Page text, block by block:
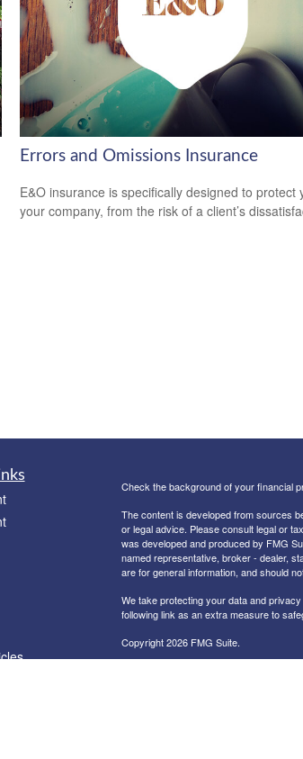
Errors and Omissions Insurance
E&O insurance is specifically designed to protect
your company, from the risk of a client’s
Check the background of your financial
The content is developed from sources
or legal advice. Please consult legal or
was developed and produced by FMG
named representative, broker - dealer,
are for general information, and should
We take protecting your data and
following link as an extra measure to
Copyright 2026 FMG Suite.